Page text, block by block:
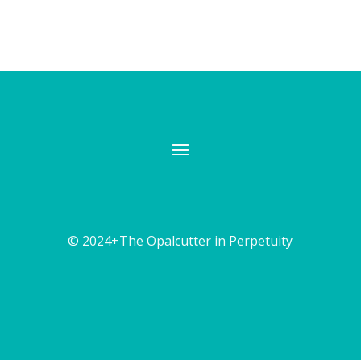
© 2024+The Opalcutter in Perpetuity